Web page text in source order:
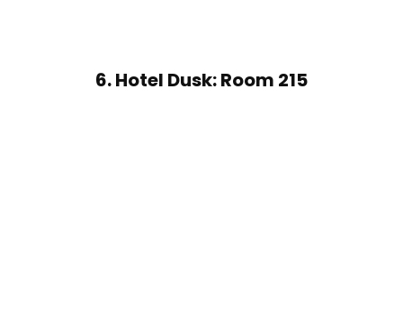
6. Hotel Dusk: Room 215